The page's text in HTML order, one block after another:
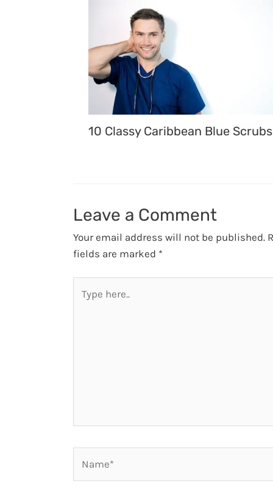
10 Classy Caribbean Blue Scrubs
Leave a Comment
Your email address will not be published.
fields are marked *
here..